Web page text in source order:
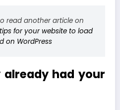
read another article on
tips for your website to load
on WordPress
already had your